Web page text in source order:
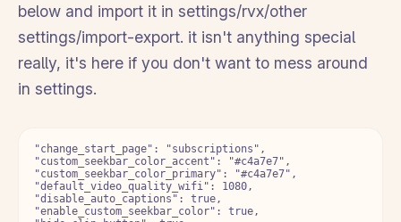
below and import it in settings/rvx/other
settings/import-export. it isn't anything special
really, it's here if you don't want to mess around
in settings.
"change_start_page": "subscriptions",
"custom_seekbar_color_accent": "#c4a7e7",
"custom_seekbar_color_primary": "#c4a7e7",
"default_video_quality_wifi": 1080,
"disable_auto_captions": true,
"enable_custom_seekbar_color": true,